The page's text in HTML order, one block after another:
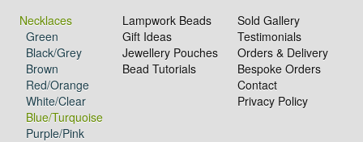
Necklaces
Green
Black/Grey
Brown
Red/Orange
White/Clear
Blue/Turquoise
Purple/Pink
Lampwork Beads
Gift Ideas
Jewellery Pouches
Bead Tutorials
Sold Gallery
Testimonials
Orders & Delivery
Bespoke Orders
Contact
Privacy Policy